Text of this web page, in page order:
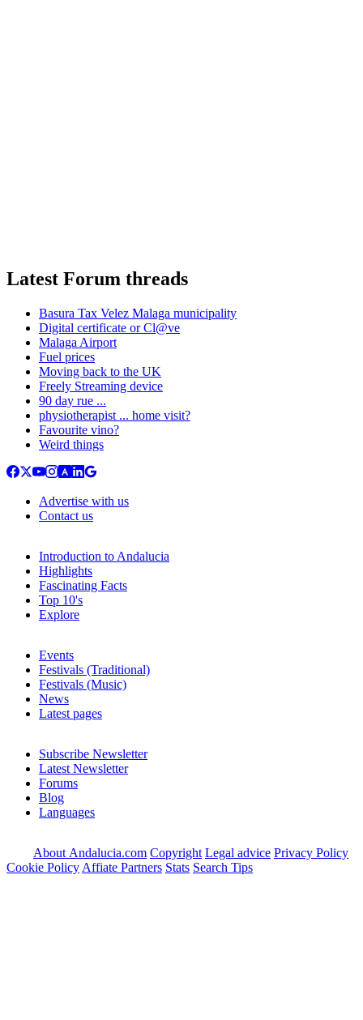
Latest Forum threads
Basura Tax Velez Malaga municipality
Digital certificate or Cl@ve
Malaga Airport
Fuel prices
Moving back to the UK
Freely Streaming device
90 day rue ...
physiotherapist ... home visit?
Favourite vino?
Weird things
Advertise with us
Contact us
Introduction to Andalucia
Highlights
Fascinating Facts
Top 10's
Explore
Events
Festivals (Traditional)
Festivals (Music)
News
Latest pages
Subscribe Newsletter
Latest Newsletter
Forums
Blog
Languages
About Andalucia.com Copyright Legal advice Privacy Policy
Cookie Policy Affiate Partners Stats Search Tips